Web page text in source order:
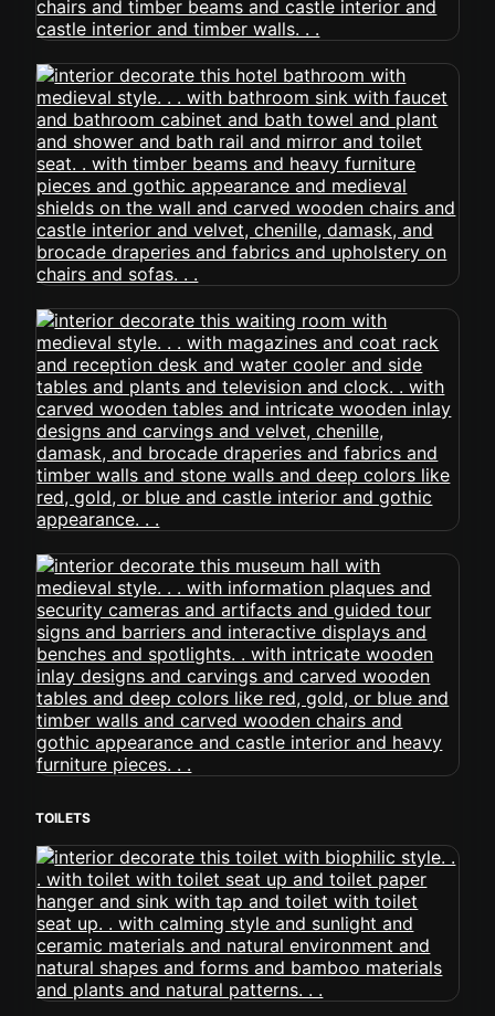
TOILETS